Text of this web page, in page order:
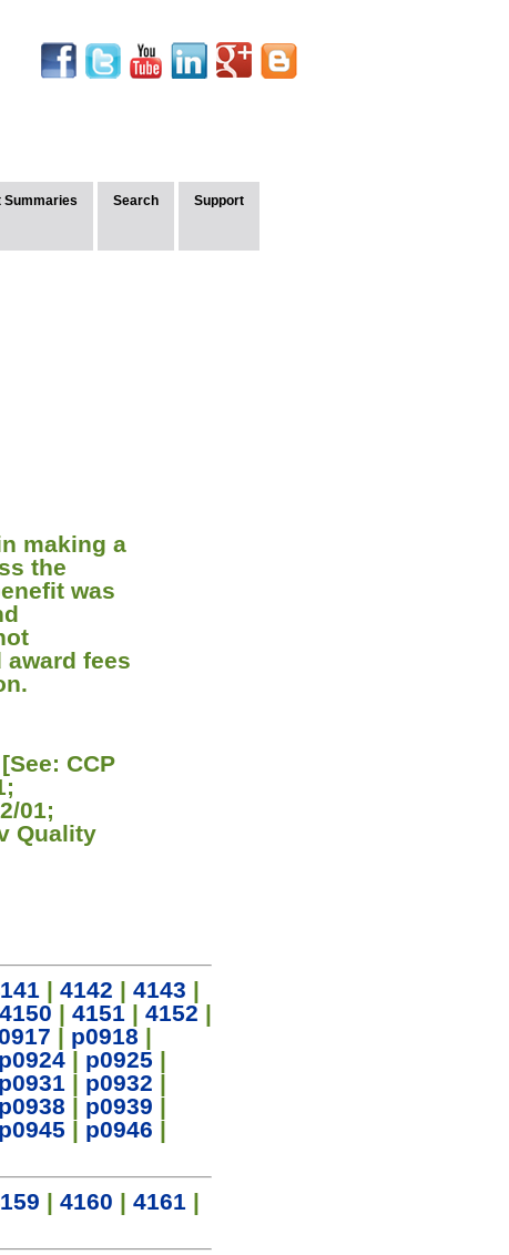
Summaries Search Support
making a
the
was
fees
CCP
01;
Quality
| 4142 | 4143 |
4150 | 4151 | 4152 |
| p0918 |
p0924 | p0925 |
p0931 | p0932 |
p0938 | p0939 |
p0945 | p0946 |
| 4160 | 4161 |